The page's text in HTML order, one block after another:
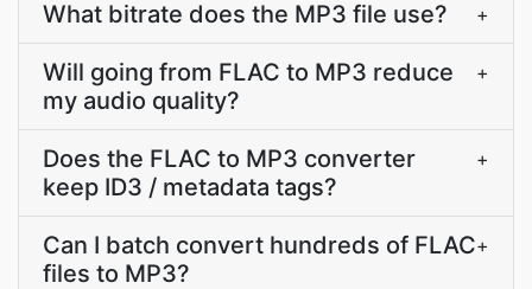
What bitrate does the MP3 file use? +
Will going from FLAC to MP3 reduce
my audio quality?
+
Does the FLAC to MP3 converter
keep ID3 / metadata tags?
+
Can I batch convert hundreds of FLAC
files to MP3?
+